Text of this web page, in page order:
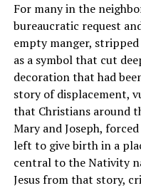
For many in the
bureaucratic request
empty manger,
as a symbol that cut
decoration that had
story of displacement,
that Christians around
Mary and Joseph,
left to give birth in a
central to the Nativity
Jesus from that story,